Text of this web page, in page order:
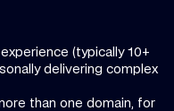
(typically 10+
delivering complex
than one domain, for